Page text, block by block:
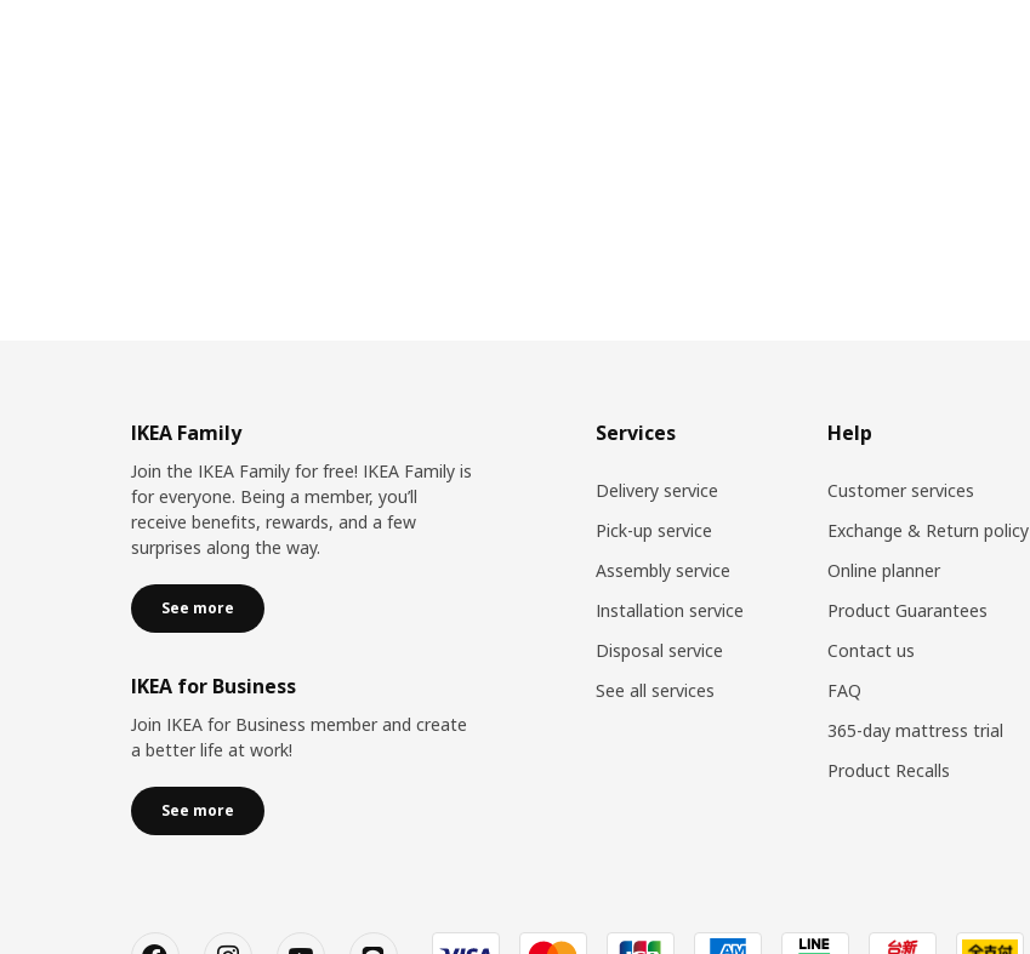
IKEA Family
Join the IKEA Family for free! IKEA Family is
for everyone. Being a member, you’ll
receive benefits, rewards, and a few
surprises along the way.
See more
IKEA for Business
Join IKEA for Business member and create
a better life at work!
See more
Services
Delivery service
Pick-up service
Assembly service
Installation service
Disposal service
See all services
Help
Customer services
Exchange & Return policy
Online planner
Product Guarantees
Contact us
FAQ
365-day mattress trial
Product Recalls